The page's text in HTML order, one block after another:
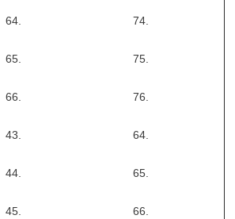
64. 74.
65. 75.
66. 76.
43. 64.
44. 65.
45. 66.